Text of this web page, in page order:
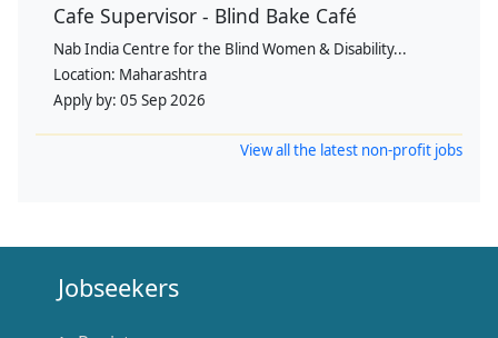
Cafe Supervisor - Blind Bake Café
Nab India Centre for the Blind Women & Disability...
Location: Maharashtra
Apply by: 05 Sep 2026
View all the latest non-profit jobs
Jobseekers